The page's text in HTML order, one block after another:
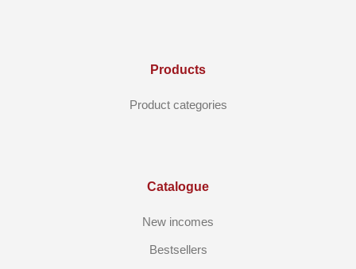
Products
Product categories
Catalogue
New incomes
Bestsellers